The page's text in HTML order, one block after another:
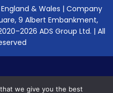
& Wales | Company
9 Albert Embankment,
ADS Group Ltd. | All
we give you the best